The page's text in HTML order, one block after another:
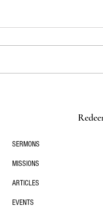
SERMONS
MISSIONS
ARTICLES
EVENTS